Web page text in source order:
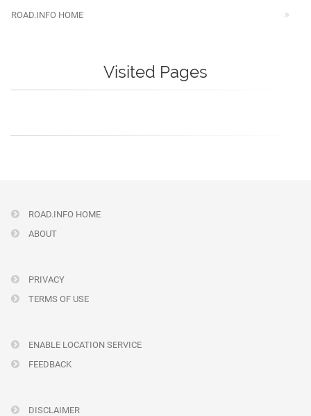
ROAD.INFO HOME
Visited Pages
ROAD.INFO HOME
ABOUT
PRIVACY
TERMS OF USE
ENABLE LOCATION SERVICE
FEEDBACK
DISCLAIMER